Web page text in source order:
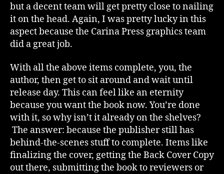
but a decent team will get pretty close to nailing
it on the head. Again, I was pretty lucky in this
aspect because the Carina Press graphics team
did a great job.
With all the above items complete, you, the
author, then get to sit around and wait until
release day. This can feel like an eternity
because you want the book now. You’re done
with it, so why isn’t it already on the shelves?
The answer: because the publisher still has
behind-the-scenes stuff to complete. Items like
finalizing the cover, getting the Back Cover Copy
out there, submitting the book to reviewers or